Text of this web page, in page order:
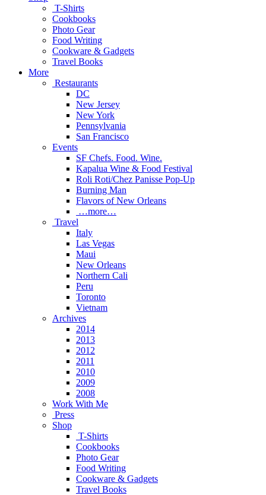
T-Shirts
Cookbooks
Photo Gear
Food Writing
Cookware & Gadgets
Travel Books
More
Restaurants
DC
New Jersey
New York
Pennsylvania
San Francisco
Events
SF Chefs. Food. Wine.
Kapalua Wine & Food Festival
Roli Roti/Chez Panisse Pop-Up
Burning Man
Flavors of New Orleans
…more…
Travel
Italy
Las Vegas
Maui
New Orleans
Northern Cali
Peru
Toronto
Vietnam
Archives
2014
2013
2012
2011
2010
2009
2008
Work With Me
Press
Shop
T-Shirts
Cookbooks
Photo Gear
Food Writing
Cookware & Gadgets
Travel Books